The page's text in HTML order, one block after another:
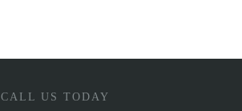
CALL US TODAY